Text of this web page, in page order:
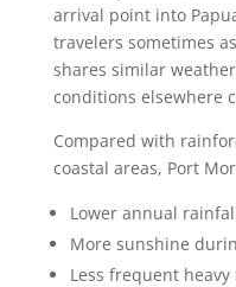
arrival point into
travelers sometimes
shares similar
conditions elsewhere
Compared with
coastal areas, Port
Lower annual
More sunshine
Less frequent